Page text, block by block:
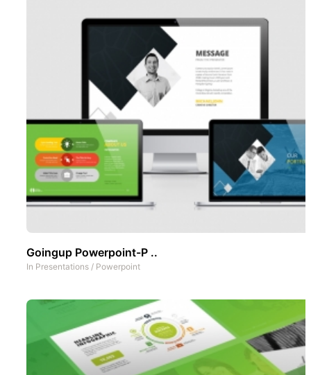
Goingup Powerpoint-P ..
In Presentations / Powerpoint